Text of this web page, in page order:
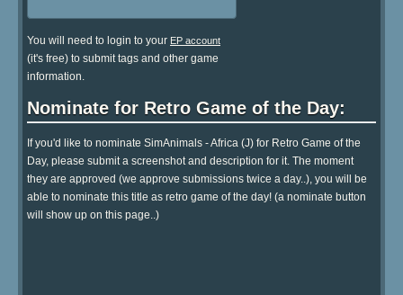
You will need to login to your EP account
(it's free) to submit tags and other game
information.
Nominate for Retro Game of the Day:
If you'd like to nominate SimAnimals - Africa (J) for Retro Game of the
Day, please submit a screenshot and description for it. The moment
they are approved (we approve submissions twice a day..), you will be
able to nominate this title as retro game of the day! (a nominate button
will show up on this page..)